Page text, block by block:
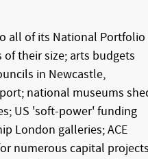
all of its National Portfolio
their size; arts budgets
in Newcastle,
national museums
US 'soft-power' funding
London galleries; ACE
numerous capital